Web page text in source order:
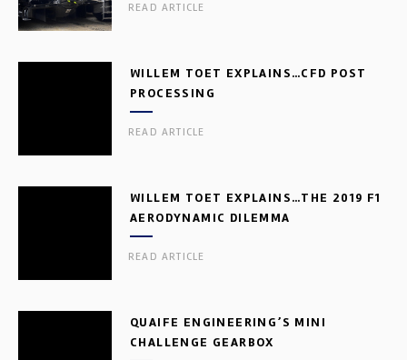
READ ARTICLE
WILLEM TOET EXPLAINS…CFD POST
PROCESSING
READ ARTICLE
WILLEM TOET EXPLAINS…THE 2019 F1
AERODYNAMIC DILEMMA
READ ARTICLE
QUAIFE ENGINEERING’S MINI
CHALLENGE GEARBOX